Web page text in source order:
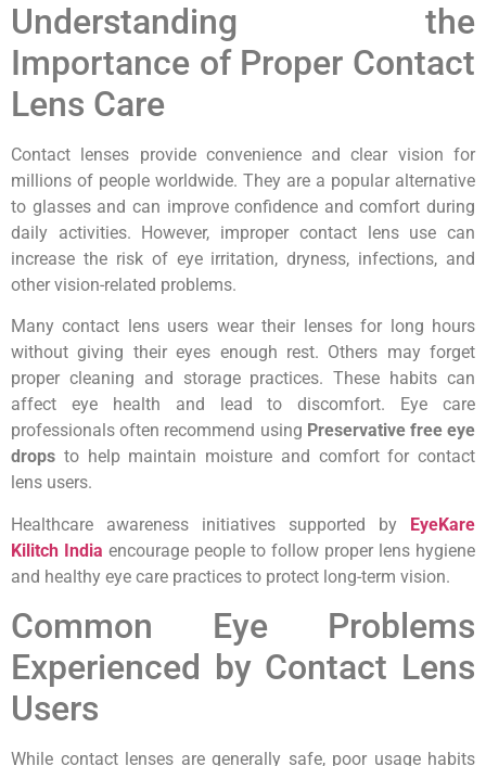
Understanding the
Importance of Proper Contact
Lens Care
Contact lenses provide convenience and clear vision for
millions of people worldwide. They are a popular alternative
to glasses and can improve confidence and comfort during
daily activities. However, improper contact lens use can
increase the risk of eye irritation, dryness, infections, and
other vision-related problems.
Many contact lens users wear their lenses for long hours
without giving their eyes enough rest. Others may forget
proper cleaning and storage practices. These habits can
affect eye health and lead to discomfort. Eye care
professionals often recommend using Preservative free eye
drops to help maintain moisture and comfort for contact
lens users.
Healthcare awareness initiatives supported by EyeKare
Kilitch India encourage people to follow proper lens hygiene
and healthy eye care practices to protect long-term vision.
Common Eye Problems
Experienced by Contact Lens
Users
While contact lenses are generally safe, poor usage habits